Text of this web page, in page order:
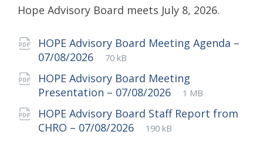
Hope Advisory Board meets July 8, 2026.
Attachments
HOPE Advisory Board Meeting Agenda –
07/08/2026
File
pdf
File
70 kB
HOPE Advisory Board Meeting
Presentation – 07/08/2026
File
pdf
File
1 MB
HOPE Advisory Board Staff Report from
CHRO – 07/08/2026
File
pdf
File
190 kB